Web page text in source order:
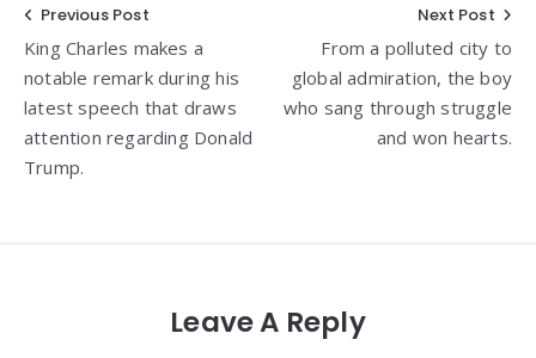
Post
navigation
Previous Post
King Charles makes a
notable remark during his
latest speech that draws
attention regarding Donald
Trump.
Next Post
From a polluted city to
global admiration, the boy
who sang through struggle
and won hearts.
Leave A Reply